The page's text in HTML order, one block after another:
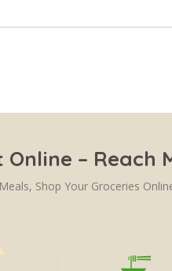
– Reach
Shop Your Groceries